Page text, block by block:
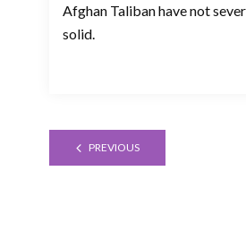
Afghan Taliban have not
solid.
PREVIOUS